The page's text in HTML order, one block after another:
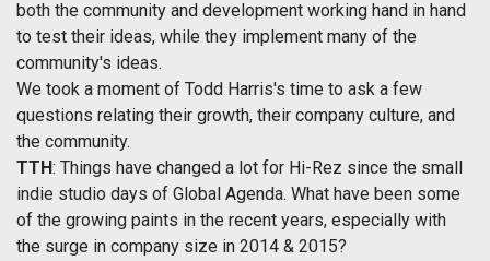
both the community and development working hand in hand
to test their ideas, while they implement many of the
community's ideas.
We took a moment of Todd Harris's time to ask a few
questions relating their growth, their company culture, and
the community.
TTH: Things have changed a lot for Hi-Rez since the small
indie studio days of Global Agenda. What have been some
of the growing paints in the recent years, especially with
the surge in company size in 2014 & 2015?